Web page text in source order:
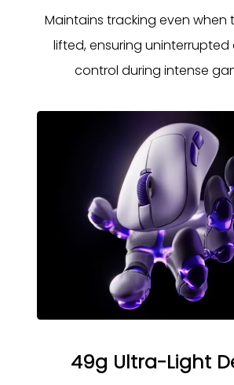
Maintains tracking even when
lifted, ensuring
control during intense
49g Ultra-Light